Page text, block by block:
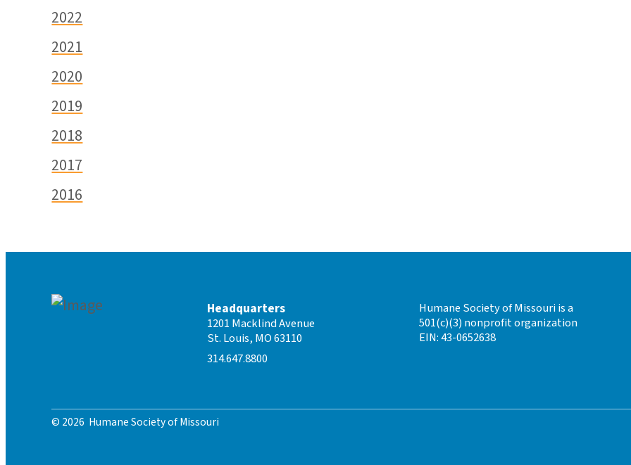
2022
2021
2020
2019
2018
2017
2016
Headquarters
1201 Macklind Avenue
St. Louis, MO 63110
314.647.8800
Humane Society of Missouri is a
501(c)(3) nonprofit organization
EIN: 43-0652638
© 2026 Humane Society of Missouri